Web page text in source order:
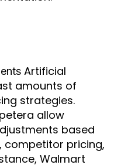
Artificial
amounts of
strategies.
allow
based
competitor pricing,
Walmart